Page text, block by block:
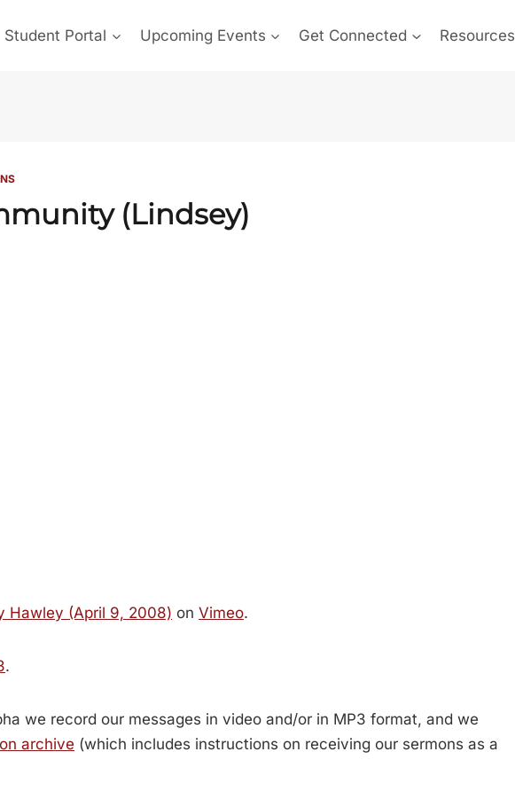
Student Portal Upcoming Events Get Connected Resources
(Lindsey)
Hawley (April 9, 2008) on Vimeo.
.
we record our messages in video and/or in MP3 format, and we
archive (which includes instructions on receiving our sermons as a